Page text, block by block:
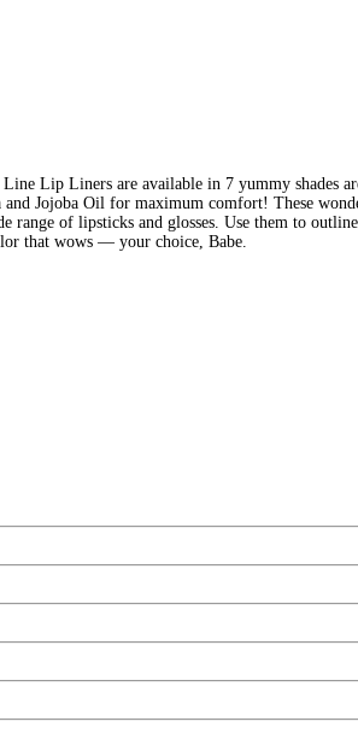
Lip Liners are available in 7 yummy shades
Jojoba Oil for maximum comfort! These
range of lipsticks and glosses. Use them to
that wows — your choice, Babe.